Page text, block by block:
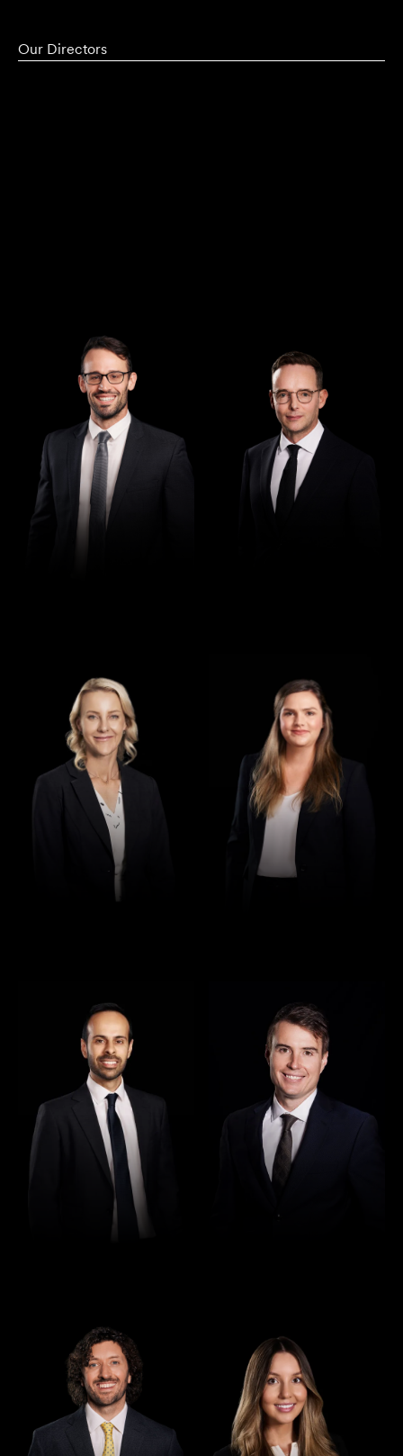
Our Directors
Managing Director
Andrew Henshaw Demian Walton
Jennifer Maher
Rajan Verma Robert Osler
Seamus Ryan Tori Kilby